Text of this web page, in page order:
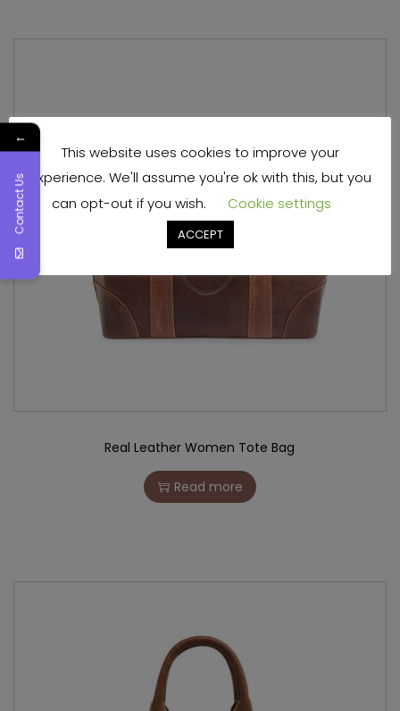
Real Leather Women Tote Bag
Read more
This website uses cookies to improve your
experience. We'll assume you're ok with this, but you
can opt-out if you wish.
Cookie settings
ACCEPT
←
Contact Us